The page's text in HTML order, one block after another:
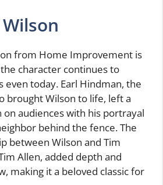
from Home Improvement is
character continues to
even today. Earl Hindman, the
brought Wilson to life, left a
on audiences with his portrayal
behind the fence. The
between Wilson and Tim
Allen, added depth and
making it a beloved classic for